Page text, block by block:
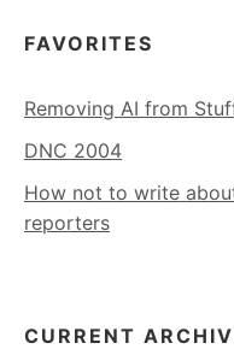
FAVORITES
Removing AI from
DNC 2004
How not to write
reporters
CURRENT